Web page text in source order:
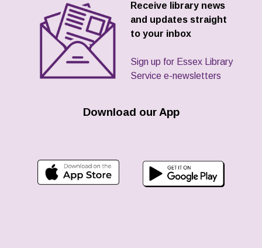
Receive library news
and updates straight
to your inbox
Sign up for Essex Library
Service e-newsletters
Download our App